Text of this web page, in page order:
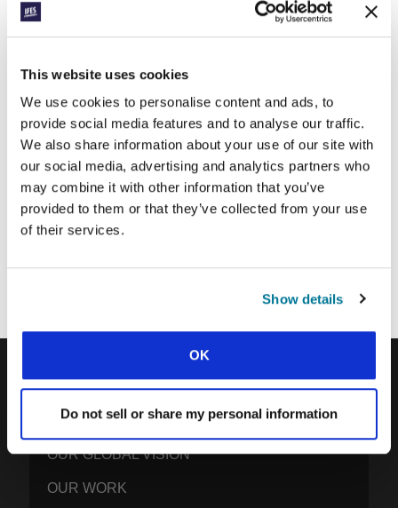
This website uses cookies
We use cookies to personalise content and ads, to
provide social media features and to analyse our traffic.
We also share information about your use of our site with
our social media, advertising and analytics partners who
may combine it with other information that you’ve
provided to them or that they’ve collected from your use
of their services.
Show details
OK
Do not sell or share my personal information
Email Address:
SUBMIT
EVANGELICAL STUDENTS
OUR GLOBAL VISION
OUR WORK